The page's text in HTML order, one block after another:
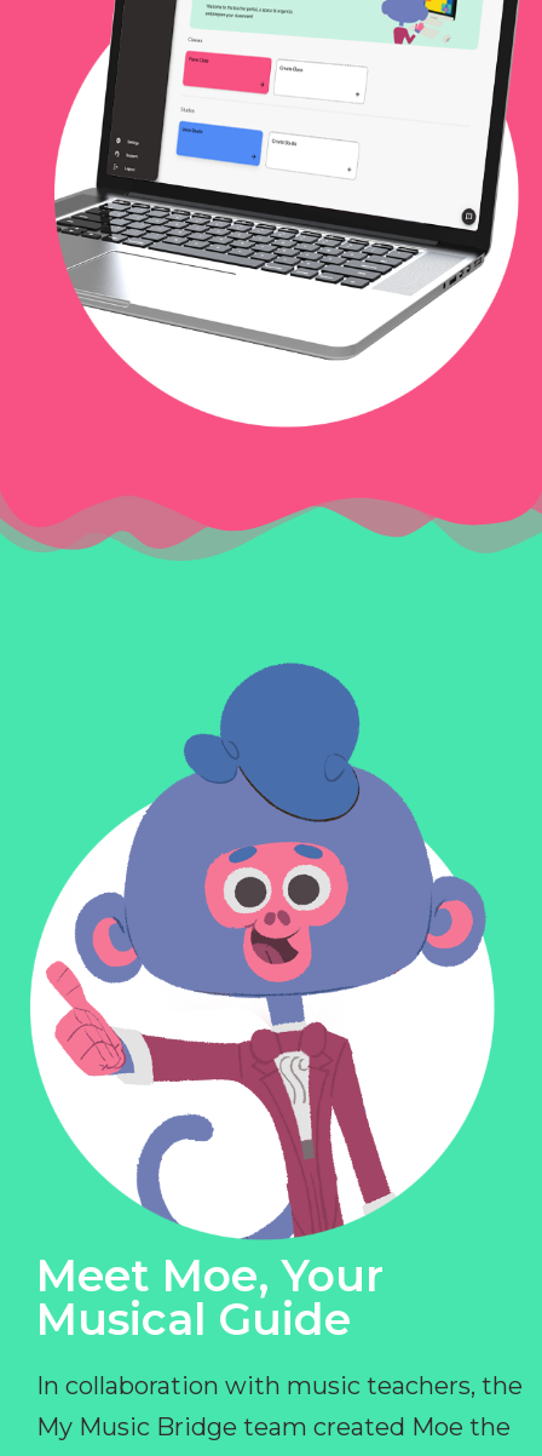
Meet Moe, Your
Musical Guide
In collaboration with music teachers, the
My Music Bridge team created Moe the